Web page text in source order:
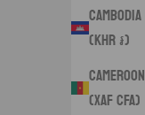
Cambodia
(KHR ៛)
Cameroon
(XAF CFA)